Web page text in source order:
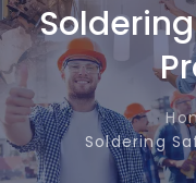
Soldering